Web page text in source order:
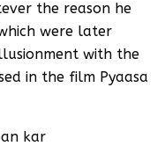
the reason he
were later
with the
in the film Pyaasa
kar